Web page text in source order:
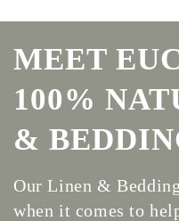
MEET
100%
&
Our Linen &
when it comes to